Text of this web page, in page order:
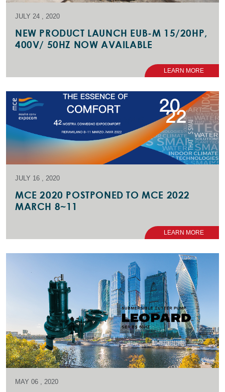
JULY 24 , 2020
NEW PRODUCT LAUNCH EUB-M 15/20HP,
400V/ 50HZ NOW AVAILABLE
LEARN MORE
JULY 16 , 2020
MCE 2020 POSTPONED TO MCE 2022
MARCH 8~11
LEARN MORE
MAY 06 , 2020